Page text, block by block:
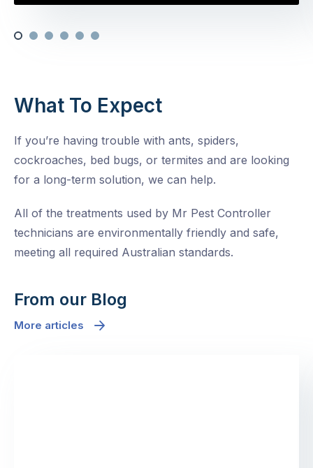
What To Expect
If you’re having trouble with ants, spiders,
cockroaches, bed bugs, or termites and are looking
for a long-term solution, we can help.
All of the treatments used by Mr Pest Controller
technicians are environmentally friendly and safe,
meeting all required Australian standards.
From our Blog
More articles